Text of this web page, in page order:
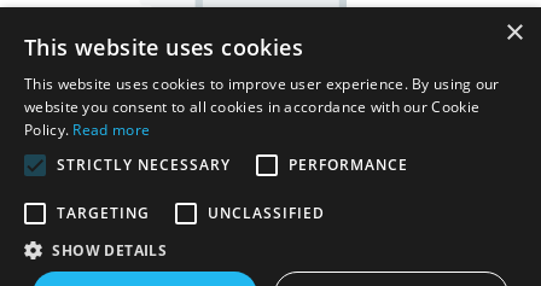
Copyright © 2026 Shenzhen Thincen Technology Co., Ltd. -
×
This website uses cookies
This website uses cookies to improve user experience. By using our
website you consent to all cookies in accordance with our Cookie
Policy. Read more
STRICTLY NECESSARY
PERFORMANCE
TARGETING
UNCLASSIFIED
SHOW DETAILS